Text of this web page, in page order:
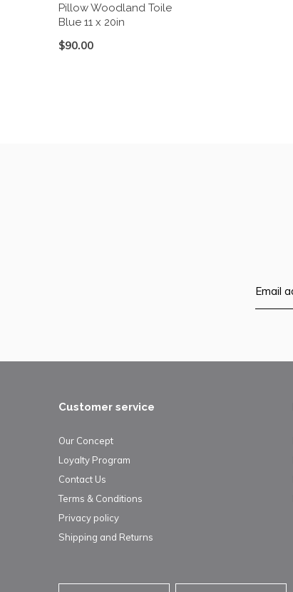
Pillow Woodland Toile
Blue 11 x 20in
$90.00
Customer service
Our Concept
Loyalty Program
Contact Us
Terms & Conditions
Privacy policy
Shipping and Returns